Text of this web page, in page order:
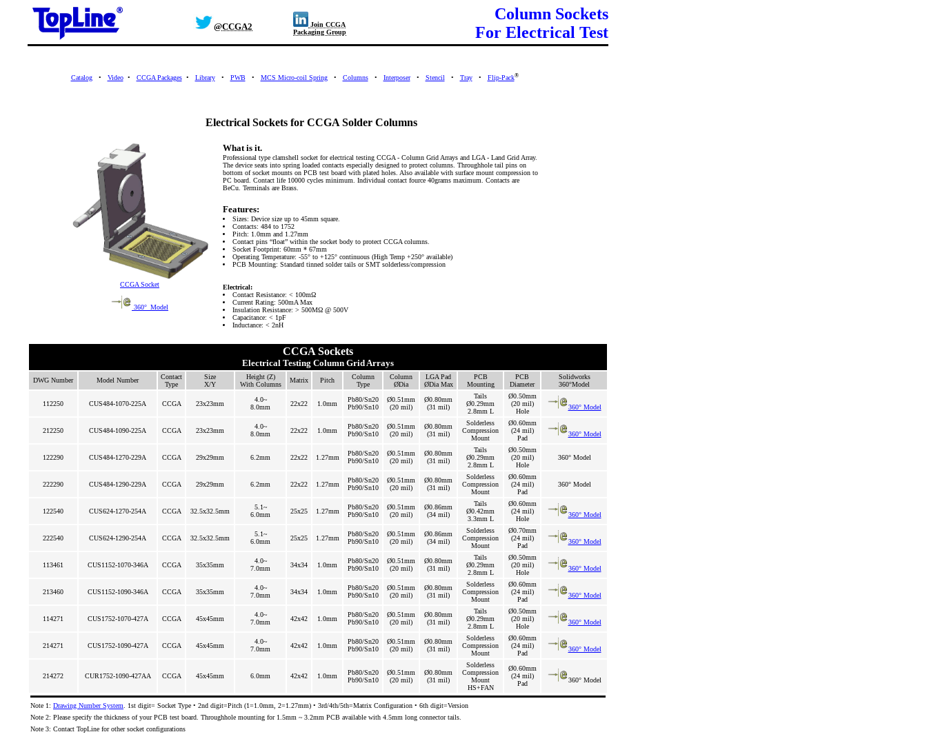
@CCGA2
Join CCGA
Packaging Group
Column Sockets
For Electrical Test
Catalog• Video• CCGA Packages• Library• PWB• MCS Micro-coil Spring• Columns• Interposer• Stencil• Tray• Flip-Pack®
Electrical Sockets for CCGA Solder Columns
CCGA Socket
360°_Model
What is it.
Professional type clamshell socket for electrical testing CCGA - Column Grid Arrays and LGA - Land Grid Array.
The device seats into spring loaded contacts especially designed to protect columns. Throughhole tail pins on
bottom of socket mounts on PCB test board with plated holes. Also available with surface mount compression to
PC board. Contact life 10000 cycles minimum. Individual contact fource 40grams maximum. Contacts are
BeCu. Terminals are Brass.
Features:
Sizes: Device size up to 45mm square.
Contacts: 484 to 1752
Pitch: 1.0mm and 1.27mm
Contact pins “float” within the socket body to protect CCGA columns.
Socket Footprint: 60mm * 67mm
Operating Temperature: -55° to +125° continuous (High Temp +250° available)
PCB Mounting: Standard tinned solder tails or SMT solderless/compression
Electrical:
Contact Resistance: < 100mΩ
Current Rating: 500mA Max
Insulation Resistance: > 500MΩ @ 500V
Capacitance: < 1pF
Inductance: < 2nH
CCGA Sockets
Electrical Testing Column Grid Arrays
DWG Number Model Number
Contact
Type
Size
X/Y
Height (Z)
With Columns
Matrix Pitch
Column
Type
Column
ØDia
LGA Pad
ØDia Max
PCB
Mounting
PCB
Diameter
Solidworks
360°Model
112250 CUS484-1070-225A CCGA 23x23mm
4.0~
8.0mm
22x22 1.0mm
Pb80/Sn20
Pb90/Sn10
Ø0.51mm
(20 mil)
Ø0.80mm
(31 mil)
Tails
Ø0.29mm
2.8mm L
Ø0.50mm
(20 mil)
Hole
360° Model
212250 CUS484-1090-225A CCGA 23x23mm
4.0~
8.0mm
22x22 1.0mm
Pb80/Sn20
Pb90/Sn10
Ø0.51mm
(20 mil)
Ø0.80mm
(31 mil)
Solderless
Compression
Mount
Ø0.60mm
(24 mil)
Pad
360° Model
122290 CUS484-1270-229A CCGA 29x29mm 6.2mm 22x22 1.27mm
Pb80/Sn20
Pb90/Sn10
Ø0.51mm
(20 mil)
Ø0.80mm
(31 mil)
Tails
Ø0.29mm
2.8mm L
Ø0.50mm
(20 mil)
Hole
360° Model
222290 CUS484-1290-229A CCGA 29x29mm 6.2mm 22x22 1.27mm
Pb80/Sn20
Pb90/Sn10
Ø0.51mm
(20 mil)
Ø0.80mm
(31 mil)
Solderless
Compression
Mount
Ø0.60mm
(24 mil)
Pad
360° Model
122540 CUS624-1270-254A CCGA 32.5x32.5mm
5.1~
6.0mm
25x25 1.27mm
Pb80/Sn20
Pb90/Sn10
Ø0.51mm
(20 mil)
Ø0.86mm
(34 mil)
Tails
Ø0.42mm
3.3mm L
Ø0.60mm
(24 mil)
Hole
360° Model
222540 CUS624-1290-254A CCGA 32.5x32.5mm
5.1~
6.0mm
25x25 1.27mm
Pb80/Sn20
Pb90/Sn10
Ø0.51mm
(20 mil)
Ø0.86mm
(34 mil)
Solderless
Compression
Mount
Ø0.70mm
(24 mil)
Pad
360° Model
113461 CUS1152-1070-346A CCGA 35x35mm
4.0~
7.0mm
34x34 1.0mm
Pb80/Sn20
Pb90/Sn10
Ø0.51mm
(20 mil)
Ø0.80mm
(31 mil)
Tails
Ø0.29mm
2.8mm L
Ø0.50mm
(20 mil)
Hole
360° Model
213460 CUS1152-1090-346A CCGA 35x35mm
4.0~
7.0mm
34x34 1.0mm
Pb80/Sn20
Pb90/Sn10
Ø0.51mm
(20 mil)
Ø0.80mm
(31 mil)
Solderless
Compression
Mount
Ø0.60mm
(24 mil)
Pad
360° Model
114271 CUS1752-1070-427A CCGA 45x45mm
4.0~
7.0mm
42x42 1.0mm
Pb80/Sn20
Pb90/Sn10
Ø0.51mm
(20 mil)
Ø0.80mm
(31 mil)
Tails
Ø0.29mm
2.8mm L
Ø0.50mm
(20 mil)
Hole
360° Model
214271 CUS1752-1090-427A CCGA 45x45mm
4.0~
7.0mm
42x42 1.0mm
Pb80/Sn20
Pb90/Sn10
Ø0.51mm
(20 mil)
Ø0.80mm
(31 mil)
Solderless
Compression
Mount
Ø0.60mm
(24 mil)
Pad
360° Model
214272 CUR1752-1090-427AA CCGA 45x45mm 6.0mm 42x42 1.0mm
Pb80/Sn20
Pb90/Sn10
Ø0.51mm
(20 mil)
Ø0.80mm
(31 mil)
Solderless
Compression
Mount
HS+FAN
Ø0.60mm
(24 mil)
Pad
360° Model
Note 1: Drawing Number System . 1st digit= Socket Type • 2nd digit=Pitch (1=1.0mm, 2=1.27mm) • 3rd/4th/5th=Matrix Configuration • 6th digit=Version
Note 2: Please specify the thickness of your PCB test board. Throughhole mounting for 1.5mm ~ 3.2mm PCB available with 4.5mm long connector tails.
Note 3: Contact TopLine for other socket configurations